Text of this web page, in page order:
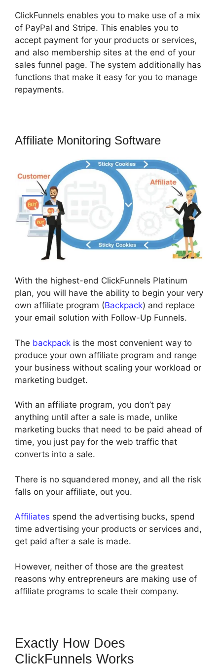
ClickFunnels enables you to make use of a mix
of PayPal and Stripe. This enables you to
accept payment for your products or services,
and also membership sites at the end of your
sales funnel page. The system additionally has
functions that make it easy for you to manage
repayments.
Affiliate Monitoring Software
With the highest-end ClickFunnels Platinum
plan, you will have the ability to begin your very
own affiliate program (Backpack) and replace
your email solution with Follow-Up Funnels.
The backpack is the most convenient way to
produce your own affiliate program and range
your business without scaling your workload or
marketing budget.
With an affiliate program, you don’t pay
anything until after a sale is made, unlike
marketing bucks that need to be paid ahead of
time, you just pay for the web traffic that
converts into a sale.
There is no squandered money, and all the risk
falls on your affiliate, out you.
Affiliates spend the advertising bucks, spend
time advertising your products or services and,
get paid after a sale is made.
However, neither of those are the greatest
reasons why entrepreneurs are making use of
affiliate programs to scale their company.
Exactly How Does
ClickFunnels Works